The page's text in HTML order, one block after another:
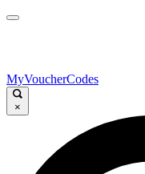
MyVoucherCodes
×